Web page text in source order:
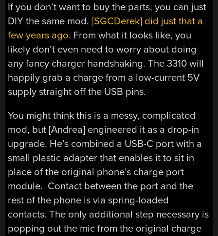
If you don’t want to buy the parts, you can just
DIY the same mod.[SGCDerek] did just that a
few years ago. From what it looks like, you
likely don’t even need to worry about doing
any fancy charger handshaking. The 3310 will
happily grab a charge from a low-current 5V
supply straight off the USB pins.
You might think this is a messy, complicated
mod, but [Andrea] engineered it as a drop-in
upgrade. He’s combined a USB-C port with a
small plastic adapter that enables it to sit in
place of the original phone’s charge port
module. Contact between the port and the
rest of the phone is via spring-loaded
contacts. The only additional step necessary is
popping out the mic from the original charge